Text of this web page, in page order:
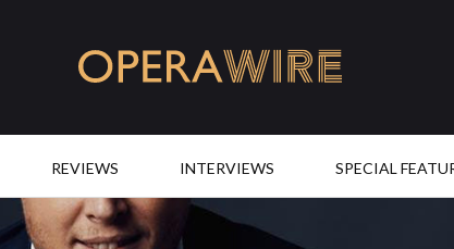
REVIEWS INTERVIEWS SPECIAL